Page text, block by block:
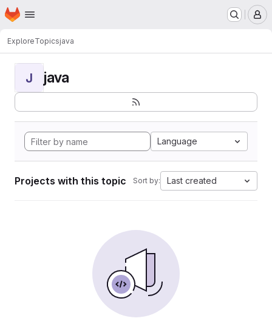
Skip to main content
Homepage
ExploreTopicsjava
J java
Language
Projects with this topic Sort by: Last created